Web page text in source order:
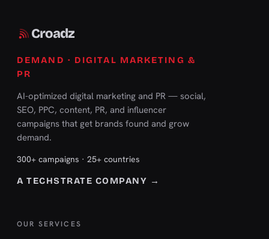
Croadz
DEMAND · DIGITAL MARKETING &
PR
AI-optimized digital marketing and PR — social,
SEO, PPC, content, PR, and influencer
campaigns that get brands found and grow
demand.
300+ campaigns · 25+ countries
A TECHSTRATE COMPANY →
OUR SERVICES